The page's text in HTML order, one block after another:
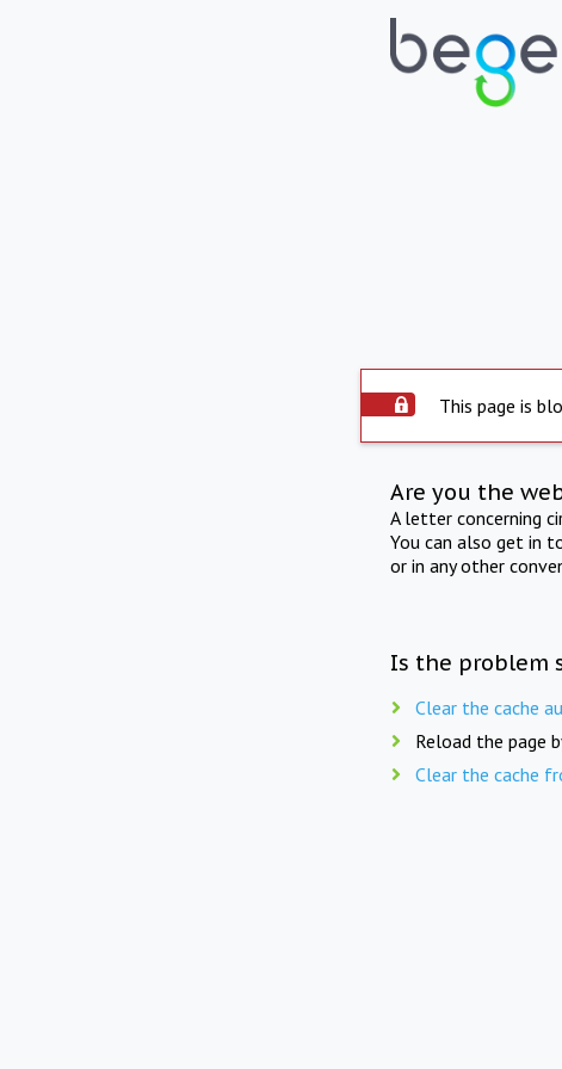
This page is
Are you the
A letter concerning
You can also get in
or in any other
Is the problem
Clear the cache
Reload the page
Clear the cache